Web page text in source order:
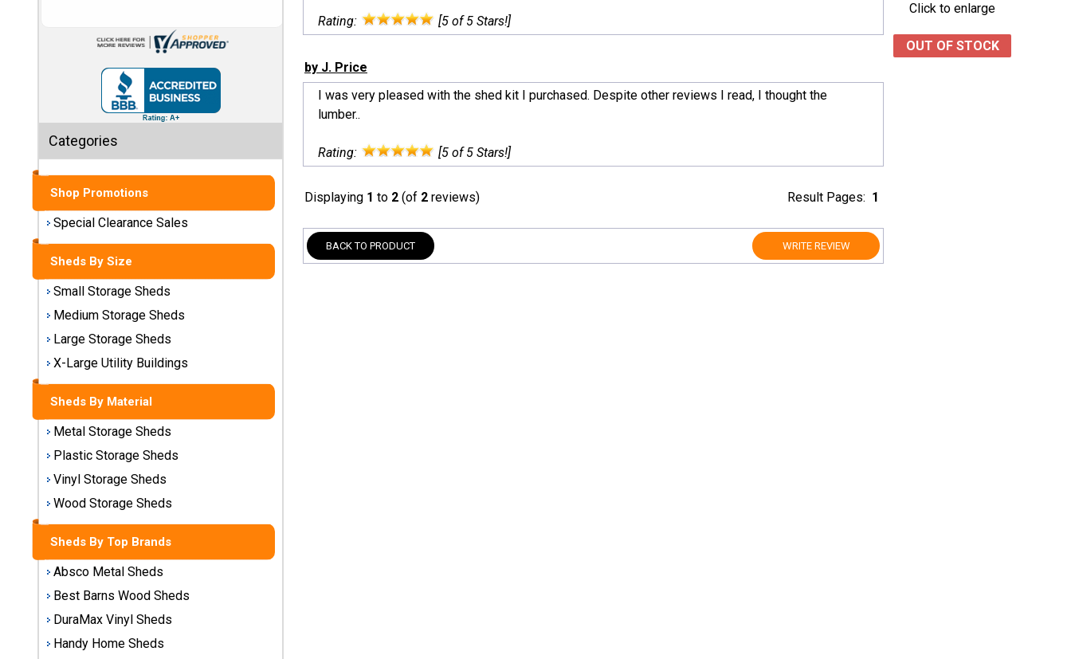
Special
Clearance
Sales
Shop
Sheds
By
Size
Small
Storage
Sheds
Medium
Sheds
Large
Storage
Sheds
X-Large
Utility
Buildings
Shop
Sheds
By
Material
Metal
Storage
product.
Categories
Shop Promotions
Special Clearance Sales
Sheds By Size
Small Storage Sheds
Medium Storage Sheds
Large Storage Sheds
X-Large Utility Buildings
Sheds By Material
Metal Storage Sheds
Plastic Storage Sheds
Vinyl Storage Sheds
Wood Storage Sheds
Sheds By Top Brands
Absco Metal Sheds
Best Barns Wood Sheds
DuraMax Vinyl Sheds
Handy Home Sheds
Rating: [5 of 5 Stars!]
by J. Price
I was very pleased with the shed kit I purchased. Despite other reviews I read, I thought the
lumber..
Rating: [5 of 5 Stars!]
Displaying 1 to 2 (of 2 reviews) Result Pages: 1
BACK TO PRODUCT WRITE REVIEW
Click to enlarge
OUT OF STOCK